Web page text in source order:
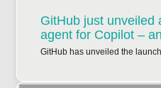
GitHub just unveiled
agent for Copilot –
GitHub has unveiled the